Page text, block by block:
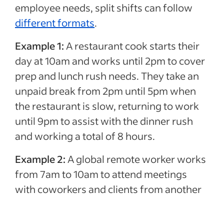
employee needs, split shifts can follow
different formats.
Example 1:A restaurant cook starts their
day at 10am and works until 2pm to cover
prep and lunch rush needs. They take an
unpaid break from 2pm until 5pm when
the restaurant is slow, returning to work
until 9pm to assist with the dinner rush
and working a total of 8 hours.
Example 2:A global remote worker works
from 7am to 10am to attend meetings
with coworkers and clients from another